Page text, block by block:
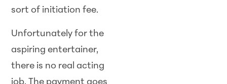
sort of initiation fee.
Unfortunately for the
aspiring entertainer,
there is no real acting